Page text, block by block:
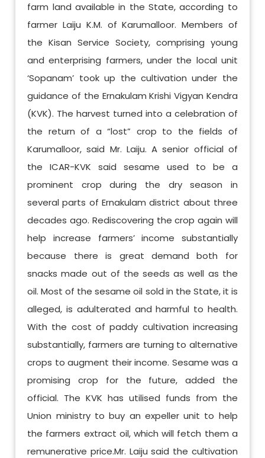
farm land available in the State, according to
farmer Laiju K.M. of Karumalloor. Members of
the Kisan Service Society, comprising young
and enterprising farmers, under the local unit
‘Sopanam’ took up the cultivation under the
guidance of the Ernakulam Krishi Vigyan Kendra
(KVK). The harvest turned into a celebration of
the return of a “lost” crop to the fields of
Karumalloor, said Mr. Laiju. A senior official of
the ICAR-KVK said sesame used to be a
prominent crop during the dry season in
several parts of Ernakulam district about three
decades ago. Rediscovering the crop again will
help increase farmers’ income substantially
because there is great demand both for
snacks made out of the seeds as well as the
oil. Most of the sesame oil sold in the State, it is
alleged, is adulterated and harmful to health.
With the cost of paddy cultivation increasing
substantially, farmers are turning to alternative
crops to augment their income. Sesame was a
promising crop for the future, added the
official. The KVK has utilised funds from the
Union ministry to buy an expeller unit to help
the farmers extract oil, which will fetch them a
remunerative price.Mr. Laiju said the cultivation